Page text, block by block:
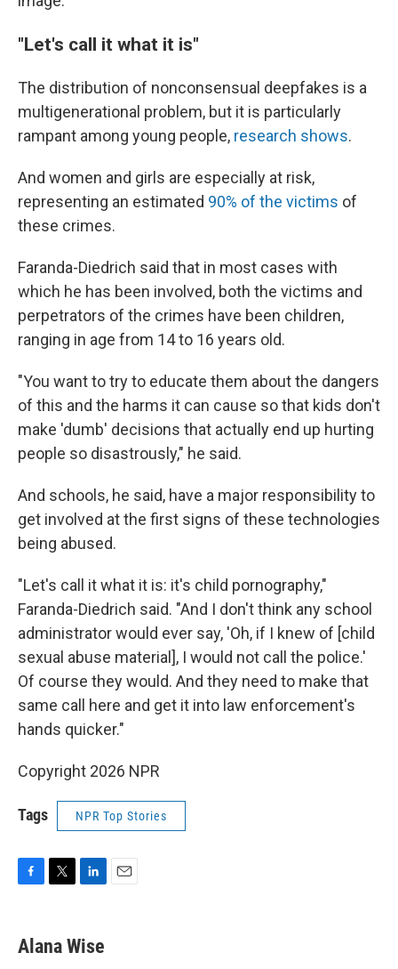
"Let's call it what it is"
The distribution of nonconsensual deepfakes is a
multigenerational problem, but it is particularly
rampant among young people, research shows.
And women and girls are especially at risk,
representing an estimated 90% of the victims of
these crimes.
Faranda-Diedrich said that in most cases with
which he has been involved, both the victims and
perpetrators of the crimes have been children,
ranging in age from 14 to 16 years old.
"You want to try to educate them about the dangers
of this and the harms it can cause so that kids don't
make 'dumb' decisions that actually end up hurting
people so disastrously," he said.
And schools, he said, have a major responsibility to
get involved at the first signs of these technologies
being abused.
"Let's call it what it is: it's child pornography,"
Faranda-Diedrich said. "And I don't think any school
administrator would ever say, 'Oh, if I knew of [child
sexual abuse material], I would not call the police.'
Of course they would. And they need to make that
same call here and get it into law enforcement's
hands quicker."
Copyright 2026 NPR
Tags NPR Top Stories
e
b
t
t
k
e
Alana Wise